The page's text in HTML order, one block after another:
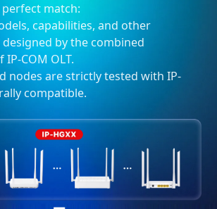
perfect match:
capabilities, and other
by the combined
COM OLT.
nodes are strictly tested with IP-
compatible.